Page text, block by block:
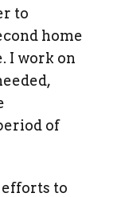
to
home
I work on
of
efforts to